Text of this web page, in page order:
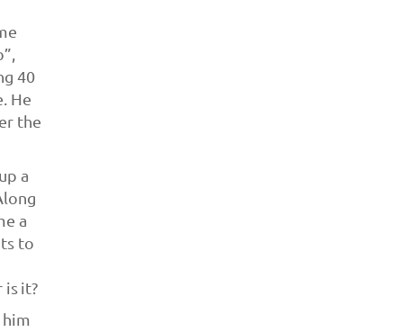
40
He
the
a
a
to
is it?